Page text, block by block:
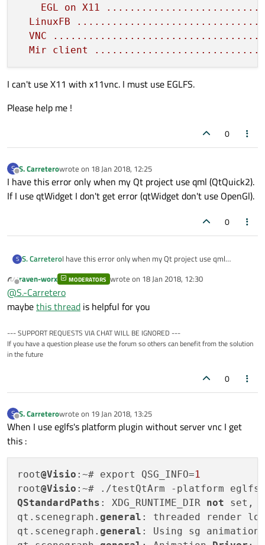
EGL
on X11
...........................
LinuxFB
................................
VNC
....................................
Mir
client .............................
I can't use X11 with x11vnc. I must use EGLFS.
Please help me !
0
S
Offline
S. Carreterowrote on 18 Jan 2018, 12:25
last edited by
I have this error only when my Qt project use qml (QtQuick2).
If I use qtWidget I don't get error (qtWidget don't use OpenGl).
0
S S. CarreteroI have this error only when my Qt project use qml
If I use qtWidget I don't get error (qtWidget don't use
OpenGl).
Offline
raven-worx MODERATORS wrote on 18 Jan 2018, 12:30
last edited by
@S.-Carretero
maybethis thread is helpful for you
--- SUPPORT REQUESTS VIA CHAT WILL BE IGNORED ---
If you have a question please use the forum so others can benefit from the solution
in the future
0
S
Offline
S. Carreterowrote on 19 Jan 2018, 13:25
last edited by
When I use eglfs's platform plugin without server vnc I get
this :
root@Visio :~# export QSG_INFO=1
root@Visio
QStandardPaths : XDG_RUNTIME_DIR not set,
qt.scenegraph. general : threaded render
qt.scenegraph. general : Using sg